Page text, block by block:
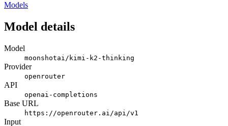
Models
Model details
Model
moonshotai/kimi-k2-thinking
Provider
openrouter
API
openai-completions
Base URL
https://openrouter.ai/api/v1
Input